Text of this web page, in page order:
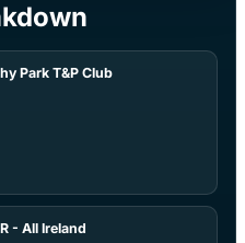
Park T&P Club
- All Ireland